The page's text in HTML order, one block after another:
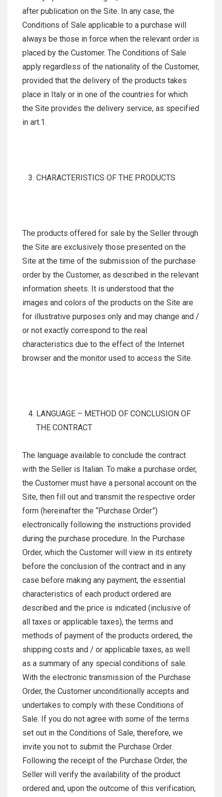
after publication on the Site. In any case, the
Conditions of Sale applicable to a purchase will
always be those in force when the relevant order is
placed by the Customer. The Conditions of Sale
apply regardless of the nationality of the Customer,
provided that the delivery of the products takes
place in Italy or in one of the countries for which
the Site provides the delivery service, as specified
in art.1.
CHARACTERISTICS OF THE PRODUCTS
The products offered for sale by the Seller through
the Site are exclusively those presented on the
Site at the time of the submission of the purchase
order by the Customer, as described in the relevant
information sheets. It is understood that the
images and colors of the products on the Site are
for illustrative purposes only and may change and /
or not exactly correspond to the real
characteristics due to the effect of the Internet
browser and the monitor used to access the Site.
LANGUAGE – METHOD OF CONCLUSION OF
THE CONTRACT
The language available to conclude the contract
with the Seller is Italian. To make a purchase order,
the Customer must have a personal account on the
Site, then fill out and transmit the respective order
form (hereinafter the “Purchase Order”)
electronically following the instructions provided
during the purchase procedure. In the Purchase
Order, which the Customer will view in its entirety
before the conclusion of the contract and in any
case before making any payment, the essential
characteristics of each product ordered are
described and the price is indicated (inclusive of
all taxes or applicable taxes), the terms and
methods of payment of the products ordered, the
shipping costs and / or applicable taxes, as well
as a summary of any special conditions of sale.
With the electronic transmission of the Purchase
Order, the Customer unconditionally accepts and
undertakes to comply with these Conditions of
Sale. If you do not agree with some of the terms
set out in the Conditions of Sale, therefore, we
invite you not to submit the Purchase Order.
Following the receipt of the Purchase Order, the
Seller will verify the availability of the product
ordered and, upon the outcome of this verification,